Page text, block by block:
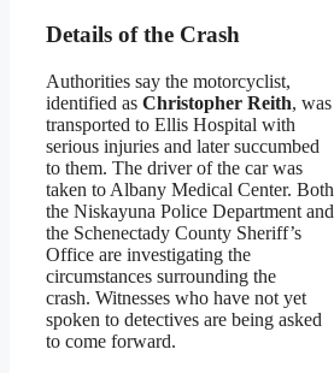
Details of the Crash
Authorities say the motorcyclist,
identified as Christopher Reith, was
transported to Ellis Hospital with
serious injuries and later succumbed
to them. The driver of the car was
taken to Albany Medical Center. Both
the Niskayuna Police Department and
the Schenectady County Sheriff’s
Office are investigating the
circumstances surrounding the
crash. Witnesses who have not yet
spoken to detectives are being asked
to come forward.